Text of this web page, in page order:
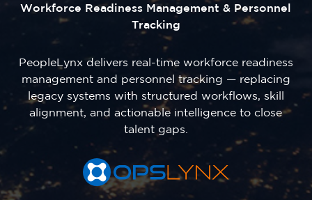
Workforce Readiness Management & Personnel
Tracking
PeopleLynx delivers real-time workforce readiness
management and personnel tracking — replacing
legacy systems with structured workflows, skill
alignment, and actionable intelligence to close
talent gaps.